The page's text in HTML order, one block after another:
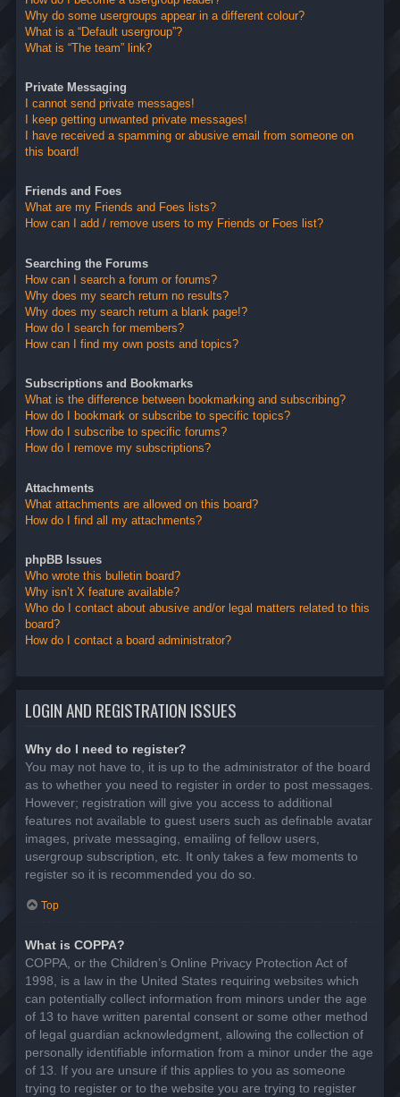
Why do some usergroups appear in a different colour?
What is a “Default usergroup”?
What is “The team” link?
Private Messaging
I cannot send private messages!
I keep getting unwanted private messages!
I have received a spamming or abusive email from someone on
this board!
Friends and Foes
What are my Friends and Foes lists?
How can I add / remove users to my Friends or Foes list?
Searching the Forums
How can I search a forum or forums?
Why does my search return no results?
Why does my search return a blank page!?
How do I search for members?
How can I find my own posts and topics?
Subscriptions and Bookmarks
What is the difference between bookmarking and subscribing?
How do I bookmark or subscribe to specific topics?
How do I subscribe to specific forums?
How do I remove my subscriptions?
Attachments
What attachments are allowed on this board?
How do I find all my attachments?
phpBB Issues
Who wrote this bulletin board?
Why isn’t X feature available?
Who do I contact about abusive and/or legal matters related to this
board?
How do I contact a board administrator?
LOGIN AND REGISTRATION ISSUES
Why do I need to register?
You may not have to, it is up to the administrator of the board
as to whether you need to register in order to post messages.
However; registration will give you access to additional
features not available to guest users such as definable avatar
images, private messaging, emailing of fellow users,
usergroup subscription, etc. It only takes a few moments to
register so it is recommended you do so.
Top
What is COPPA?
COPPA, or the Children’s Online Privacy Protection Act of
1998, is a law in the United States requiring websites which
can potentially collect information from minors under the age
of 13 to have written parental consent or some other method
of legal guardian acknowledgment, allowing the collection of
personally identifiable information from a minor under the age
of 13. If you are unsure if this applies to you as someone
trying to register or to the website you are trying to register